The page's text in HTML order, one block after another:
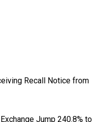
Recall Notice from
Jump 240.8% to